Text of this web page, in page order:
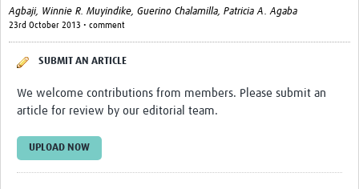
Agbaji, Winnie R. Muyindike, Guerino Chalamilla, Patricia A. Agaba
23rd October 2013 • comment
SUBMIT AN ARTICLE
We welcome contributions from members. Please submit an
article for review by our editorial team.
UPLOAD NOW